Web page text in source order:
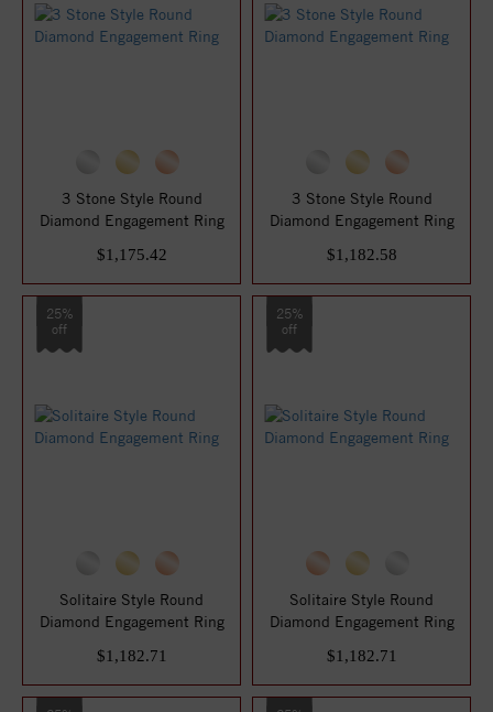
3 Stone Style Round
Diamond Engagement Ring
$1,175.42
3 Stone Style Round
Diamond Engagement Ring
$1,182.58
25%
off
Solitaire Style Round
Diamond Engagement Ring
$1,182.71
25%
off
Solitaire Style Round
Diamond Engagement Ring
$1,182.71